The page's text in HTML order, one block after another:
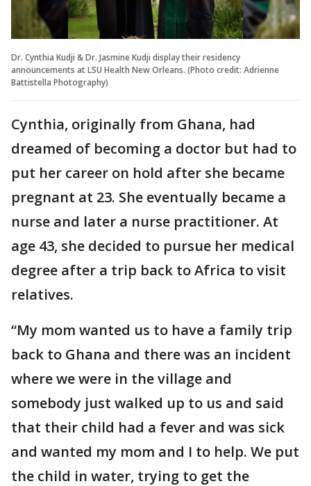
Dr. Cynthia Kudji & Dr. Jasmine Kudji display their residency
announcements at LSU Health New Orleans. (Photo credit: Adrienne
Battistella Photography)
Cynthia, originally from Ghana, had
dreamed of becoming a doctor but had to
put her career on hold after she became
pregnant at 23. She eventually became a
nurse and later a nurse practitioner. At
age 43, she decided to pursue her medical
degree after a trip back to Africa to visit
relatives.
“My mom wanted us to have a family trip
back to Ghana and there was an incident
where we were in the village and
somebody just walked up to us and said
that their child had a fever and was sick
and wanted my mom and I to help. We put
the child in water, trying to get the